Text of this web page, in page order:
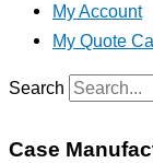
My Account
My Quote
Search
Case